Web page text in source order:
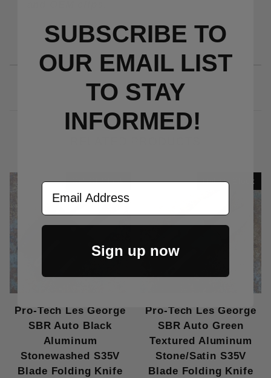
Out Of Stock
Pro-Tech Les George
SBR Auto Black
Aluminum
Stonewashed S35V
Blade Folding Knife
Out Of Stock
Pro-Tech Les George
SBR Auto Green
Textured Aluminum
Stone/Satin S35V
Blade Folding Knife
SUBSCRIBE TO
OUR EMAIL LIST
TO STAY
INFORMED!
Email Address
Sign up now